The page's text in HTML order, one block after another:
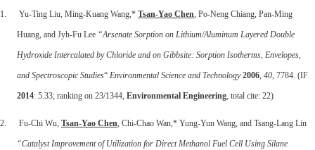
1. Yu-Ting Liu, Ming-Kuang Wang,* Tsan-Yao Chen, Po-Neng Chiang, Pan-Ming
Huang, and Jyh-Fu Lee “Arsenate Sorption on Lithium/Aluminum Layered Double
Hydroxide Intercalated by Chloride and on Gibbsite: Sorption Isotherms, Envelopes,
and Spectroscopic Studies“ Environmental Science and Technology2006, 40, 7784. (IF
2014: 5.33; ranking on 23/1344, Environmental Engineering, total cite: 22)
2. Fu-Chi Wu, Tsan-Yao Chen, Chi-Chao Wan,* Yung-Yun Wang, and Tsang-Lang Lin
“Catalyst Improvement of Utilization for Direct Methanol Fuel Cell Using Silane